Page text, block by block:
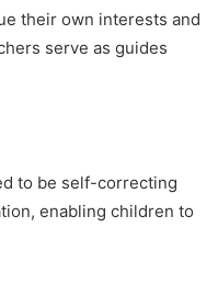
their own interests and
serve as guides
to be self-correcting
enabling children to